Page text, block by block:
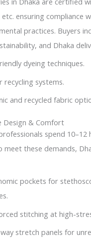
etc. ensuring compliance
practices. Buyers
and Dhaka
dyeing techniques.
recycling systems.
and recycled fabric
Design & Comfort
spend 10–12
meet these demands,
pockets for
stitching at high-
stretch panels for